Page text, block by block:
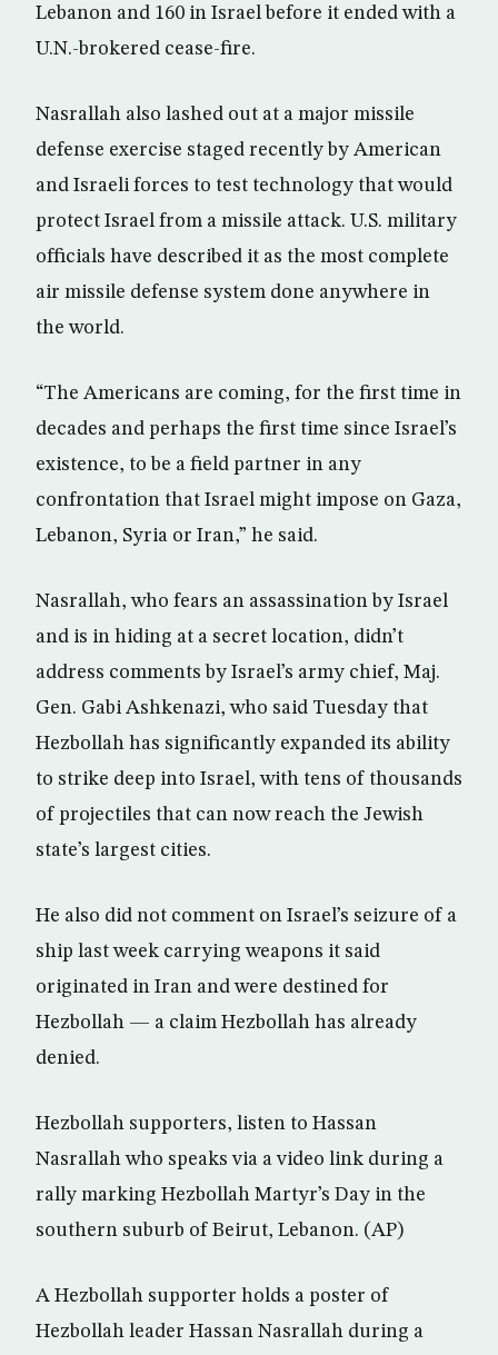
Lebanon and 160 in Israel before it ended with a
U.N.-brokered cease-fire.
Nasrallah also lashed out at a major missile
defense exercise staged recently by American
and Israeli forces to test technology that would
protect Israel from a missile attack. U.S. military
officials have described it as the most complete
air missile defense system done anywhere in
the world.
“The Americans are coming, for the first time in
decades and perhaps the first time since Israel’s
existence, to be a field partner in any
confrontation that Israel might impose on Gaza,
Lebanon, Syria or Iran,” he said.
Nasrallah, who fears an assassination by Israel
and is in hiding at a secret location, didn’t
address comments by Israel’s army chief, Maj.
Gen. Gabi Ashkenazi, who said Tuesday that
Hezbollah has significantly expanded its ability
to strike deep into Israel, with tens of thousands
of projectiles that can now reach the Jewish
state’s largest cities.
He also did not comment on Israel’s seizure of a
ship last week carrying weapons it said
originated in Iran and were destined for
Hezbollah — a claim Hezbollah has already
denied.
Hezbollah supporters, listen to Hassan
Nasrallah who speaks via a video link during a
rally marking Hezbollah Martyr’s Day in the
southern suburb of Beirut, Lebanon. (AP)
A Hezbollah supporter holds a poster of
Hezbollah leader Hassan Nasrallah during a